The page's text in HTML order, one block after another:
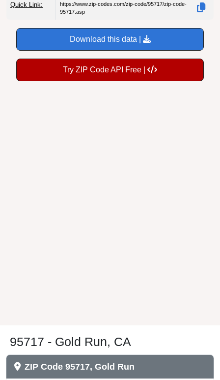
Quick Link:
https://www.zip-codes.com/zip-code/95717/zip-code-
95717.asp
Download this data |
Try ZIP Code API Free |
95717 - Gold Run, CA
ZIP Code 95717, Gold Run